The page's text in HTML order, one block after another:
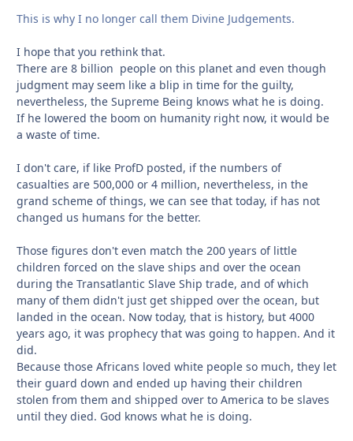
This is why I no longer call them Divine Judgements.
I hope that you rethink that.
There are 8 billion people on this planet and even though
judgment may seem like a blip in time for the guilty,
nevertheless, the Supreme Being knows what he is doing.
If he lowered the boom on humanity right now, it would be
a waste of time.
I don't care, if like ProfD posted, if the numbers of
casualties are 500,000 or 4 million, nevertheless, in the
grand scheme of things, we can see that today, if has not
changed us humans for the better.
Those figures don't even match the 200 years of little
children forced on the slave ships and over the ocean
during the Transatlantic Slave Ship trade, and of which
many of them didn't just get shipped over the ocean, but
landed in the ocean. Now today, that is history, but 4000
years ago, it was prophecy that was going to happen. And it
did.
Because those Africans loved white people so much, they let
their guard down and ended up having their children
stolen from them and shipped over to America to be slaves
until they died. God knows what he is doing.